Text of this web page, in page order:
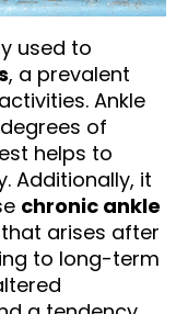
used to
, a prevalent
Ankle
of
helps to
Additionally, it
chronic ankle
arises after
to long-term